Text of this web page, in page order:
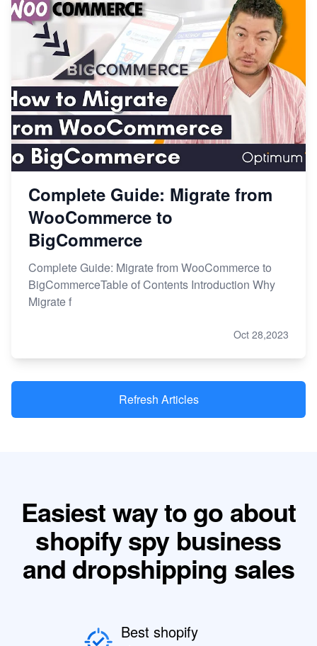
Complete Guide: Migrate from
WooCommerce to
BigCommerce
Complete Guide: Migrate from WooCommerce to
BigCommerceTable of Contents Introduction Why
Migrate f
Oct 28,2023
Refresh Articles
Easiest way to go about
shopify spy business
and dropshipping sales
Best shopify